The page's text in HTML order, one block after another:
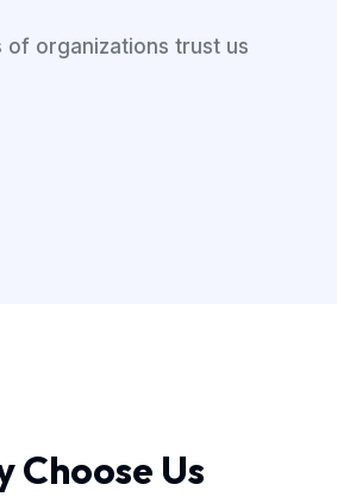
of organizations trust us
Choose Us